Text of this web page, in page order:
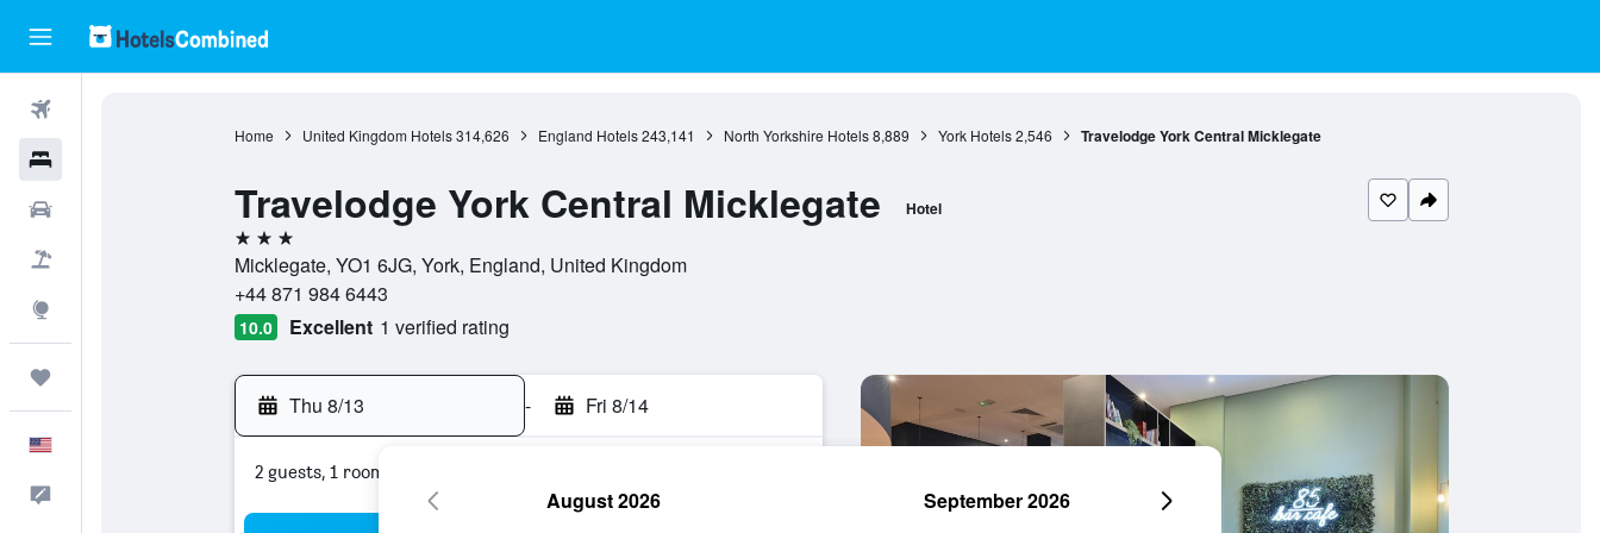
Home United Kingdom Hotels 314,626 England Hotels 243,141 North Yorkshire Hotels 8,889 York Hotels 2,546 Travelodge York Central Micklegate
Travelodge York Central Micklegate Hotel
3 stars
Micklegate, YO1 6JG, York, England, United Kingdom
+44 871 984 6443
10.0 Excellent 1 verified rating
Thu 8/13 - Fri 8/14
2 guests, 1 room
August 2026 September 2026